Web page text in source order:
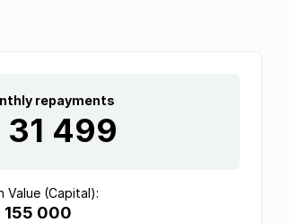
repayments
31 499
Value (Capital):
155 000